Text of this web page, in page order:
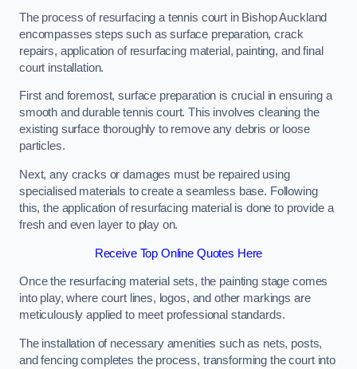
The process of resurfacing a tennis court in Bishop Auckland
encompasses steps such as surface preparation, crack
repairs, application of resurfacing material, painting, and final
court installation.
First and foremost, surface preparation is crucial in ensuring a
smooth and durable tennis court. This involves cleaning the
existing surface thoroughly to remove any debris or loose
particles.
Next, any cracks or damages must be repaired using
specialised materials to create a seamless base. Following
this, the application of resurfacing material is done to provide a
fresh and even layer to play on.
Receive Top Online Quotes Here
Once the resurfacing material sets, the painting stage comes
into play, where court lines, logos, and other markings are
meticulously applied to meet professional standards.
The installation of necessary amenities such as nets, posts,
and fencing completes the process, transforming the court into